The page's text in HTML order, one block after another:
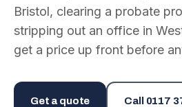
Bristol, clearing a probate
stripping out an office in
get a price up front before
Get a quote Call 0117